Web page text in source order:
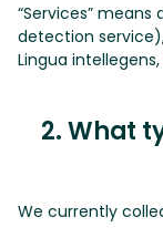
“Services”
detection
Lingua intellegens,
2. What
We currently